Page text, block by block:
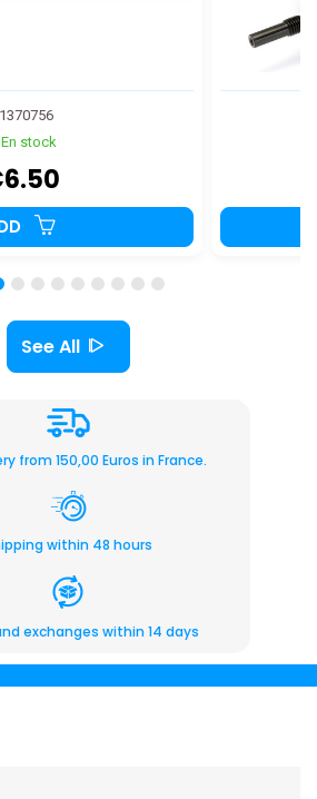
En stock
See All
from 150,00 Euros in France.
within 48 hours
exchanges within 14 days